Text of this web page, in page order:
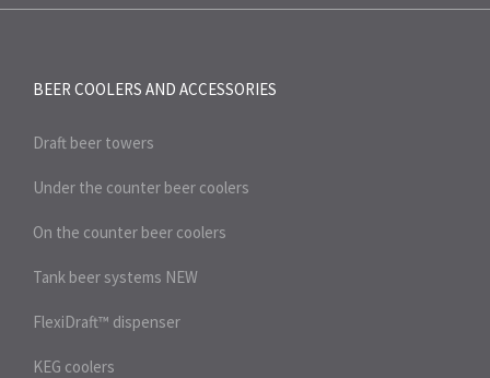
BEER COOLERS AND ACCESSORIES
Draft beer towers
Under the counter beer coolers
On the counter beer coolers
Tank beer systems NEW
FlexiDraft™ dispenser
KEG coolers